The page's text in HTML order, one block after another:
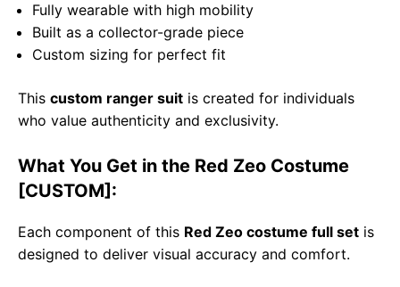
Fully wearable with high mobility
Built as a collector-grade piece
Custom sizing for perfect fit
This custom ranger suit is created for individuals
who value authenticity and exclusivity.
What You Get in the Red Zeo Costume
[CUSTOM]:
Each component of this Red Zeo costume full set is
designed to deliver visual accuracy and comfort.